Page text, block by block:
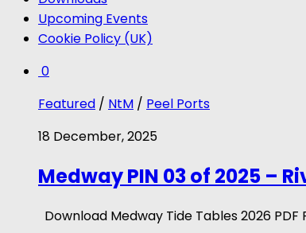
Upcoming Events
Cookie Policy (UK)
0
Featured / NtM / Peel Ports
18 December, 2025
Medway PIN 03 of 2025 –
Download Medway Tide Tables 2026